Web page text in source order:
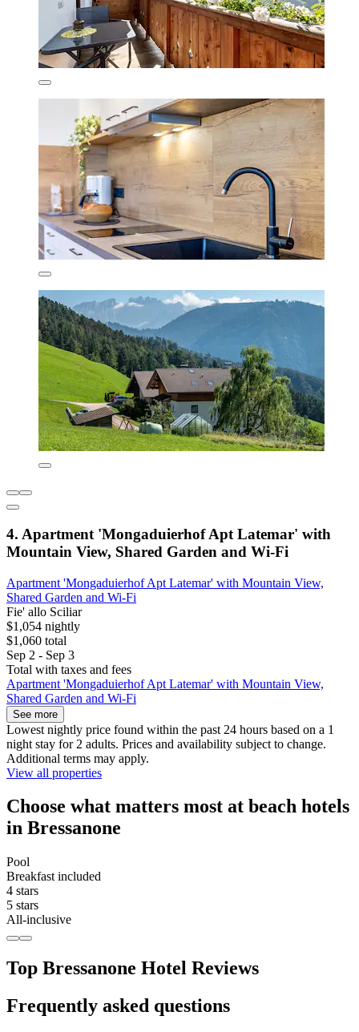
4. Apartment 'Mongaduierhof Apt Latemar' with
Mountain View, Shared Garden and Wi-Fi
Apartment 'Mongaduierhof Apt Latemar' with Mountain View,
Shared Garden and Wi-Fi
Fie' allo Sciliar
$1,054 nightly
$1,060 total
Sep 2 - Sep 3
Total with taxes and fees
Apartment 'Mongaduierhof Apt Latemar' with Mountain View,
Shared Garden and Wi-Fi
See more
Lowest nightly price found within the past 24 hours based on a 1
night stay for 2 adults. Prices and availability subject to change.
Additional terms may apply.
View all properties
Choose what matters most at beach hotels
in Bressanone
Pool
Breakfast included
4 stars
5 stars
All-inclusive
Top Bressanone Hotel Reviews
Frequently asked questions